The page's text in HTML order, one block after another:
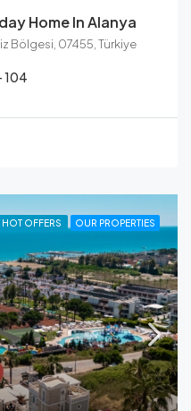
Home In Alanya
Bölgesi, 07455, Türkiye
104
HOT OFFERS OUR PROPERTIES